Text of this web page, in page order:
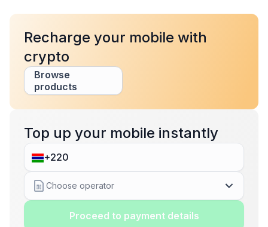
Recharge your mobile with
crypto
Browse
products
Top up your mobile instantly
Choose operator
Proceed to payment details